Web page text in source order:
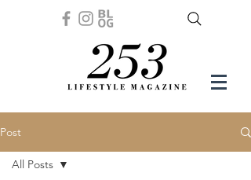
Post
All Posts